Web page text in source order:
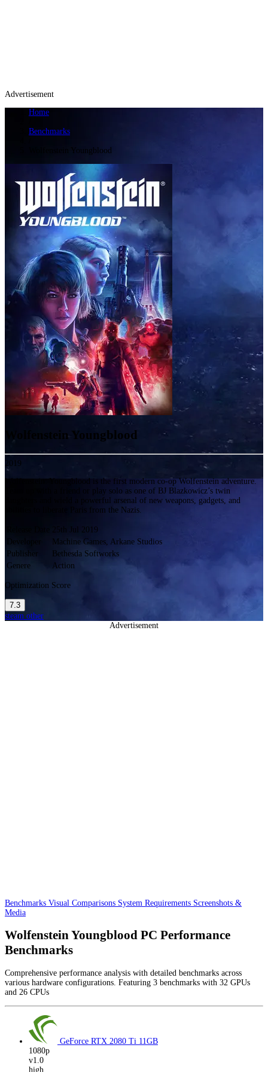
Advertisement
Home
Benchmarks
Wolfenstein Youngblood
Wolfenstein Youngblood
2019
Wolfenstein: Youngblood is the first modern co-op Wolfenstein adventure.
Team up with a friend or play solo as one of BJ Blazkowicz’s twin
daughters and wield a powerful arsenal of new weapons, gadgets, and
abilities to liberate Paris from the Nazis.
25th Jul 2019
Developer
Machine Games, Arkane Studios
Publisher
Bethesda Softworks
Genere
Action
Optimization Score
7.3
steam other
Advertisement
Benchmarks Visual Comparisons System Requirements Screenshots &
Media
Wolfenstein Youngblood PC Performance
Benchmarks
Comprehensive performance analysis with detailed benchmarks across
various hardware configurations. Featuring 3 benchmarks with 32 GPUs
and 26 CPUs
GeForce RTX 2080 Ti 11GB
1080p
v1.0
high